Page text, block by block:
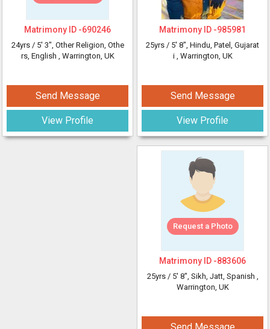
Matrimony ID -690246
24yrs / 5' 3", Other Religion, Othe
rs, English , Warrington, UK
Send Message
View Profile
Matrimony ID -985981
25yrs / 5' 8", Hindu, Patel, Gujarat
i , Warrington, UK
Send Message
View Profile
Request a Photo
Matrimony ID -883606
25yrs / 5' 8", Sikh, Jatt, Spanish ,
Warrington, UK